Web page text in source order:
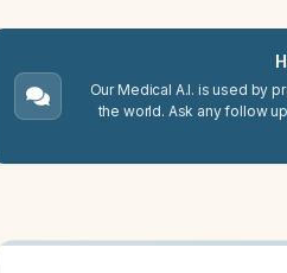
Our Medical A.I. is used by
the world. Ask any follow